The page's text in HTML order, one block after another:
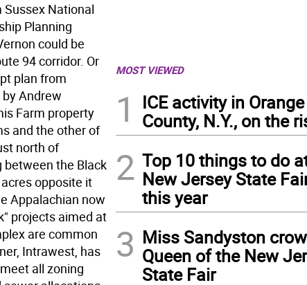
Sussex National
Planning
could be
94 corridor. Or
plan from
Andrew
Farm property
and the other of
north of
between the Black
opposite it
Appalachian now
projects aimed at
are common
Intrawest, has
all zoning
MOST VIEWED
1
ICE activity in Orange
County, N.Y., on the
2 Top 10 things to do
New Jersey State
this year
3 Miss Sandyston
Queen of the New
State Fair